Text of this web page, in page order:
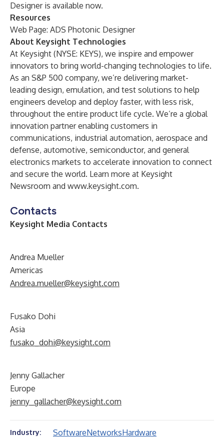
Designer is available now.
Resources
Web Page: ADS Photonic Designer
About Keysight Technologies
At Keysight (NYSE: KEYS), we inspire and empower
innovators to bring world-changing technologies to life.
As an S&P 500 company, we’re delivering market-
leading design, emulation, and test solutions to help
engineers develop and deploy faster, with less risk,
throughout the entire product life cycle. We’re a global
innovation partner enabling customers in
communications, industrial automation, aerospace and
defense, automotive, semiconductor, and general
electronics markets to accelerate innovation to connect
and secure the world. Learn more at Keysight
Newsroom and www.keysight.com.
Contacts
Keysight Media Contacts
Andrea Mueller
Americas
Andrea.mueller@keysight.com
Fusako Dohi
Asia
fusako_dohi@keysight.com
Jenny Gallacher
Europe
jenny_gallacher@keysight.com
Industry: SoftwareNetworksHardware